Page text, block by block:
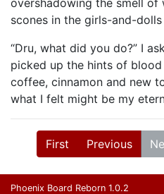
overshadowing the smell of
scones in the girls-and-
“Dru, what did you do?” I
picked up the hints of
coffee, cinnamon and new
what I felt might be my
First Previous
Phoenix Board Reborn 1.0.2